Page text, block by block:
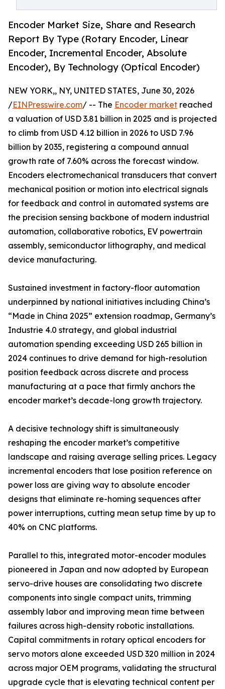
Encoder Market Size, Share and Research
Report By Type (Rotary Encoder, Linear
Encoder, Incremental Encoder, Absolute
Encoder), By Technology (Optical Encoder)
NEW YORK,, NY, UNITED STATES, June 30, 2026
/EINPresswire.com/ -- The Encoder market reached
a valuation of USD 3.81 billion in 2025 and is projected
to climb from USD 4.12 billion in 2026 to USD 7.96
billion by 2035, registering a compound annual
growth rate of 7.60% across the forecast window.
Encoders electromechanical transducers that convert
mechanical position or motion into electrical signals
for feedback and control in automated systems are
the precision sensing backbone of modern industrial
automation, collaborative robotics, EV powertrain
assembly, semiconductor lithography, and medical
device manufacturing.
Sustained investment in factory-floor automation
underpinned by national initiatives including China’s
“Made in China 2025” extension roadmap, Germany’s
Industrie 4.0 strategy, and global industrial
automation spending exceeding USD 265 billion in
2024 continues to drive demand for high-resolution
position feedback across discrete and process
manufacturing at a pace that firmly anchors the
encoder market’s decade-long growth trajectory.
A decisive technology shift is simultaneously
reshaping the encoder market’s competitive
landscape and raising average selling prices. Legacy
incremental encoders that lose position reference on
power loss are giving way to absolute encoder
designs that eliminate re-homing sequences after
power interruptions, cutting mean setup time by up to
40% on CNC platforms.
Parallel to this, integrated motor-encoder modules
pioneered in Japan and now adopted by European
servo-drive houses are consolidating two discrete
components into single compact units, trimming
assembly labor and improving mean time between
failures across high-density robotic installations.
Capital commitments in rotary optical encoders for
servo motors alone exceeded USD 320 million in 2024
across major OEM programs, validating the structural
upgrade cycle that is elevating technical content per